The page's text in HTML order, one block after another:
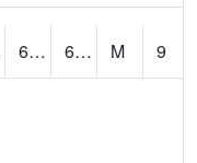
65.291954 68.80723 M
9